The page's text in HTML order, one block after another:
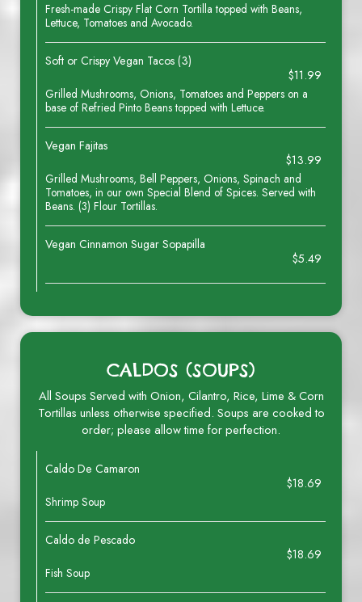
Fresh-made Crispy Flat Corn Tortilla topped with Beans,
Lettuce, Tomatoes and Avocado.
Soft or Crispy Vegan Tacos (3)
$11.99
Grilled Mushrooms, Onions, Tomatoes and Peppers on a
base of Refried Pinto Beans topped with Lettuce.
Vegan Fajitas
$13.99
Grilled Mushrooms, Bell Peppers, Onions, Spinach and
Tomatoes, in our own Special Blend of Spices. Served with
Beans. (3) Flour Tortillas.
Vegan Cinnamon Sugar Sopapilla
$5.49
CALDOS (SOUPS)
All Soups Served with Onion, Cilantro, Rice, Lime & Corn
Tortillas unless otherwise specified. Soups are cooked to
order; please allow time for perfection.
Caldo De Camaron
$18.69
Shrimp Soup
Caldo de Pescado
$18.69
Fish Soup